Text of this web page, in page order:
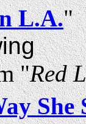
L.A."
"Red
She